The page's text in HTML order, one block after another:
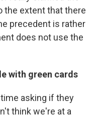
the extent that there
precedent is rather
does not use the
with green cards
asking if they
think we're at a